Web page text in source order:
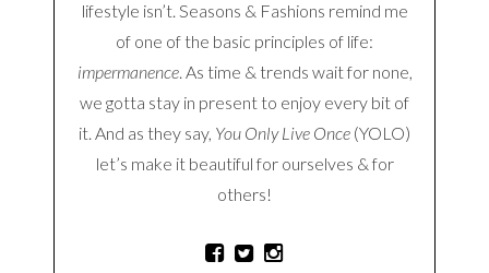
lifestyle isn’t. Seasons & Fashions remind me
of one of the basic principles of life:
impermanence. As time & trends wait for none,
we gotta stay in present to enjoy every bit of
it. And as they say, You Only Live Once (YOLO)
let’s make it beautiful for ourselves & for
others!